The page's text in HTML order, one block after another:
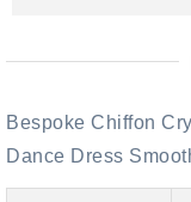
Bespoke Chiffon
Dance Dress